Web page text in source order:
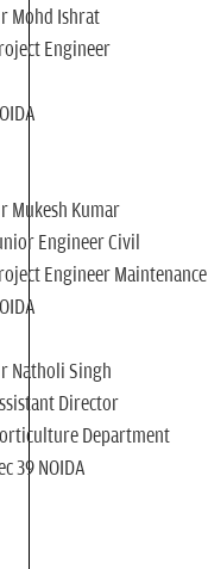
Mohd Ishrat
Engineer
Mukesh Kumar
Engineer Civil
Engineer Maintenance
Natholi Singh
Director
Department
39 NOIDA